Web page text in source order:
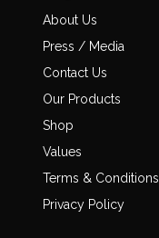
About Us
Press / Media
Contact Us
Our Products
Shop
Values
Terms & Conditions
Privacy Policy